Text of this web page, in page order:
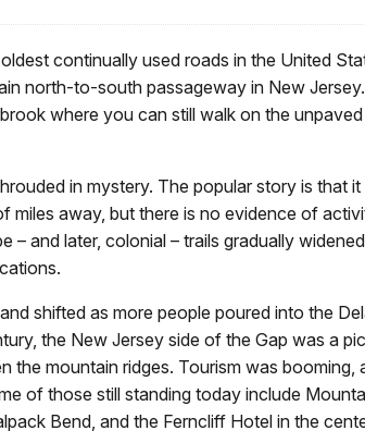
continually used roads in the United
north-to-south passageway in New
where you can still walk on the
in mystery. The popular story is that
miles away, but there is no evidence of
– and later, colonial – trails gradually
shifted as more people poured into the
the New Jersey side of the Gap was a
the mountain ridges. Tourism was
of those still standing today include
Bend, and the Ferncliff Hotel in the